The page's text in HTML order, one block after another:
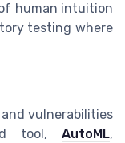
human intuition
testing where
vulnerabilities
tool, AutoML,